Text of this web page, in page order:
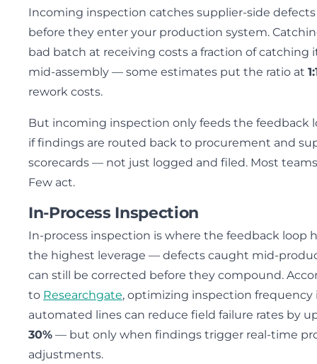
Incoming inspection catches supplier-side defects
before they enter your production system.
bad batch at receiving costs a fraction of catching
mid-assembly — some estimates put the ratio at
rework costs.
But incoming inspection only feeds the feedback
if findings are routed back to procurement and
scorecards — not just logged and filed. Most
Few act.
In-Process Inspection
In-process inspection is where the feedback loop
the highest leverage — defects caught mid-
can still be corrected before they compound.
to Researchgate, optimizing inspection frequency
automated lines can reduce field failure rates by
30% — but only when findings trigger real-time
adjustments.